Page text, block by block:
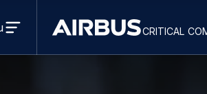
Criticalcommunications
critical